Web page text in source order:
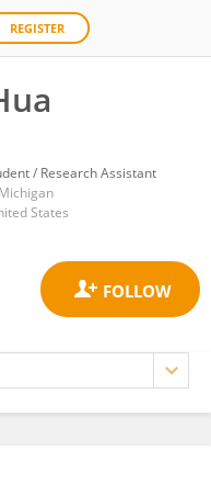
REGISTER
/ Research Assistant
States